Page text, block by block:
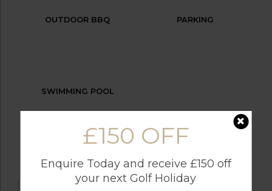
£150 OFF
Enquire Today and receive £150 off
your next Golf Holiday
OUTDOOR BBQ PARKING
SWIMMING POOL